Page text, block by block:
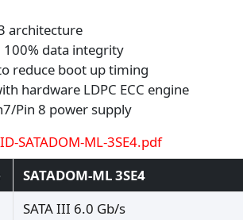
architecture
100% data integrity
reduce boot up timing
hardware LDPC ECC engine
Pin 8 power supply
ID-SATADOM-ML-3SE4.pdf
SATADOM-ML 3SE4
SATA III 6.0 Gb/s